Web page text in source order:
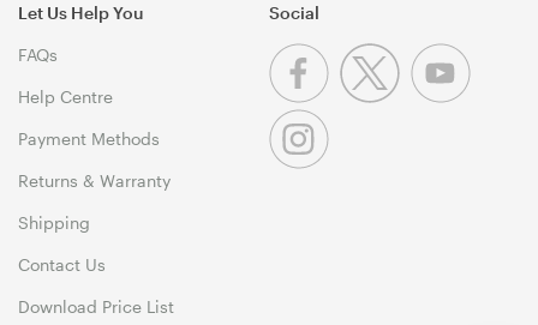
Let Us Help You
FAQs
Help Centre
Payment Methods
Returns & Warranty
Shipping
Contact Us
Download Price List
Social